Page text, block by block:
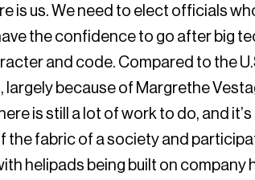
is us. We need to elect officials
the confidence to go after big
and code. Compared to the
largely because of Margrethe
is still a lot of work to do, and
the fabric of a society and
helipads being built on